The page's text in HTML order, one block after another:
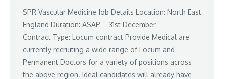
SPR Vascular Medicine Job Details Location: North East
England Duration: ASAP – 31st December
Contract Type: Locum contract Provide Medical are
currently recruiting a wide range of Locum and
Permanent Doctors for a variety of positions across
the above region. Ideal candidates will already have